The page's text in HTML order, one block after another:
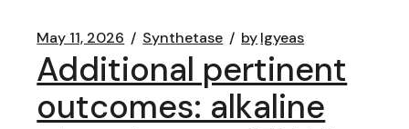
May 11, 2026 Synthetase bylgyeas
Additional pertinent
outcomes: alkaline